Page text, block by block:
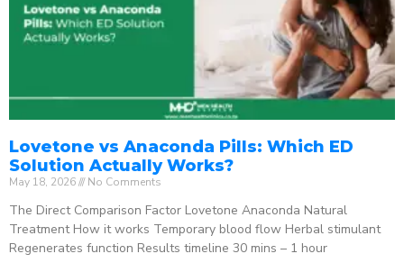
Lovetone vs Anaconda Pills: Which ED
Solution Actually Works?
May 18, 2026 No Comments
The Direct Comparison Factor Lovetone Anaconda Natural
Treatment How it works Temporary blood flow Herbal stimulant
Regenerates function Results timeline 30 mins – 1 hour